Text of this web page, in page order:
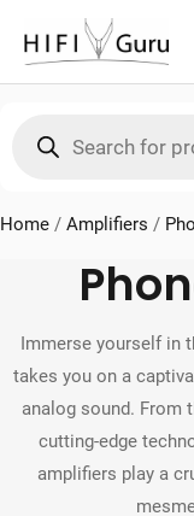
content
search
Home / Amplifiers /
Immerse yourself in
takes you on a
analog sound. From
cutting-edge
amplifiers play a